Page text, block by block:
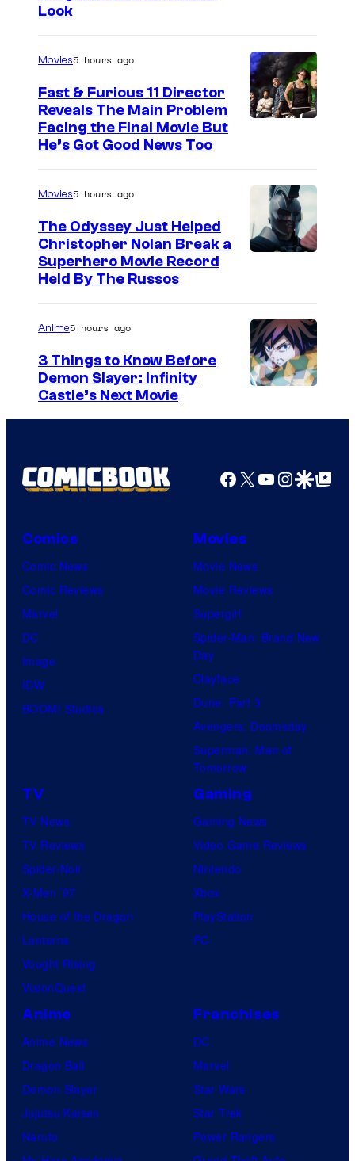
Look
Movies5 hours ago
Fast & Furious 11 Director
Reveals The Main Problem
Facing the Final Movie But
He’s Got Good News Too
Movies5 hours ago
The Odyssey Just Helped
Christopher Nolan Break a
Superhero Movie Record
Held By The Russos
m
g
e
u
r
e
o
f
U
o
t
a
e
Anime5 hours ago
3 Things to Know Before
Demon Slayer: Infinity
Castle’s Next Movie
Facebook
X YouTube
GoogleGoogle Top
Comics
Comic News
Comic Reviews
Marvel
DC
Image
IDW
BOOM! Studios
Movies
Movie News
Movie Reviews
Supergirl
Spider-Man: Brand New
Day
Clayface
Dune: Part 3
Avengers: Doomsday
Superman: Man of
Tomorrow
TV
TV News
TV Reviews
Spider-Noir
X-Men ’97
House of the Dragon
Lanterns
Vought Rising
VisionQuest
Gaming
Gaming News
Video Game Reviews
Nintendo
Xbox
PlayStation
PC
Anime
Anime News
Dragon Ball
Demon Slayer
Jujutsu Kaisen
Naruto
Franchises
DC
Marvel
Star Wars
Star Trek
Power Rangers